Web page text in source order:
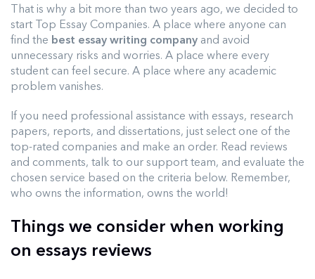
That is why a bit more than two years ago, we decided to
start Top Essay Companies. A place where anyone can
find the best essay writing company and avoid
unnecessary risks and worries. A place where every
student can feel secure. A place where any academic
problem vanishes.
If you need professional assistance with essays, research
papers, reports, and dissertations, just select one of the
top-rated companies and make an order. Read reviews
and comments, talk to our support team, and evaluate the
chosen service based on the criteria below. Remember,
who owns the information, owns the world!
Things we consider when working
on essays reviews